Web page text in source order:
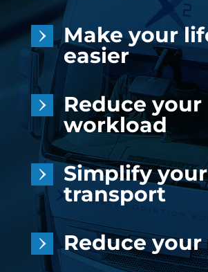
Make your
easier
Reduce your
workload
Simplify your
transport
Reduce